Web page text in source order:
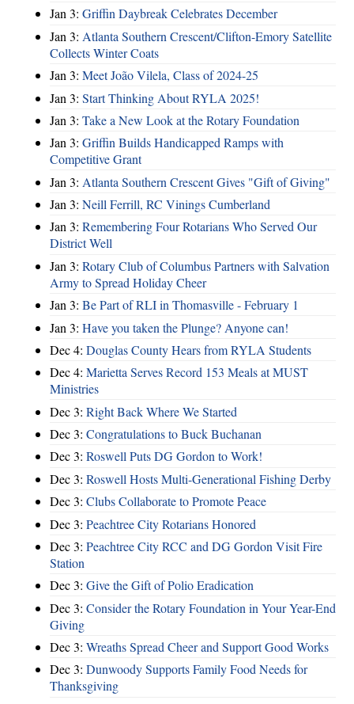
Jan 3: Griffin Daybreak Celebrates December
Jan 3: Atlanta Southern Crescent/Clifton-Emory Satellite
Collects Winter Coats
Jan 3: Meet João Vilela, Class of 2024-25
Jan 3: Start Thinking About RYLA 2025!
Jan 3: Take a New Look at the Rotary Foundation
Jan 3: Griffin Builds Handicapped Ramps with
Competitive Grant
Jan 3: Atlanta Southern Crescent Gives "Gift of Giving"
Jan 3: Neill Ferrill, RC Vinings Cumberland
Jan 3: Remembering Four Rotarians Who Served Our
District Well
Jan 3: Rotary Club of Columbus Partners with Salvation
Army to Spread Holiday Cheer
Jan 3: Be Part of RLI in Thomasville - February 1
Jan 3: Have you taken the Plunge? Anyone can!
Dec 4: Douglas County Hears from RYLA Students
Dec 4: Marietta Serves Record 153 Meals at MUST
Ministries
Dec 3: Right Back Where We Started
Dec 3: Congratulations to Buck Buchanan
Dec 3: Roswell Puts DG Gordon to Work!
Dec 3: Roswell Hosts Multi-Generational Fishing Derby
Dec 3: Clubs Collaborate to Promote Peace
Dec 3: Peachtree City Rotarians Honored
Dec 3: Peachtree City RCC and DG Gordon Visit Fire
Station
Dec 3: Give the Gift of Polio Eradication
Dec 3: Consider the Rotary Foundation in Your Year-End
Giving
Dec 3: Wreaths Spread Cheer and Support Good Works
Dec 3: Dunwoody Supports Family Food Needs for
Thanksgiving